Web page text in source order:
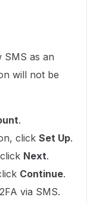
SMS as an
will not be
.
click Set Up.
Next.
Continue.
via SMS.